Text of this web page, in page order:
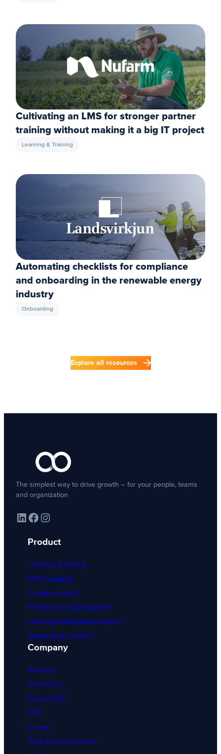
Cultivating an LMS for stronger partner
training without making it a big IT project
Learning & Training
Automating checklists for compliance
and onboarding in the renewable energy
industry
Onboarding
Explore all resources
The simplest way to drive growth – for your people, teams
and organization
LinkedIn Facebook Instagram
Product
Learning & training
Skills mapping
Curated content
Performance management
Learning management system
Reporting & analytics
Company
About us
Contact us
Support hub
CSR
Career
Trust & security center